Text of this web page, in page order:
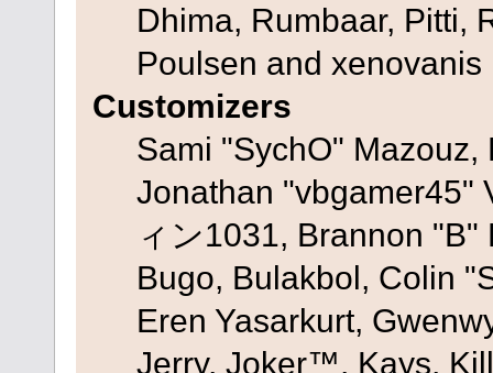
Dhima, Rumbaar, Pitti,
Poulsen and xenovanis
Customizers
Sami "SychO"
Jonathan "vbgamer45"
ィン1031, Brannon
Bugo, Bulakbol, Colin
Eren Yasarkurt,
Jerry, Joker™, Kays,